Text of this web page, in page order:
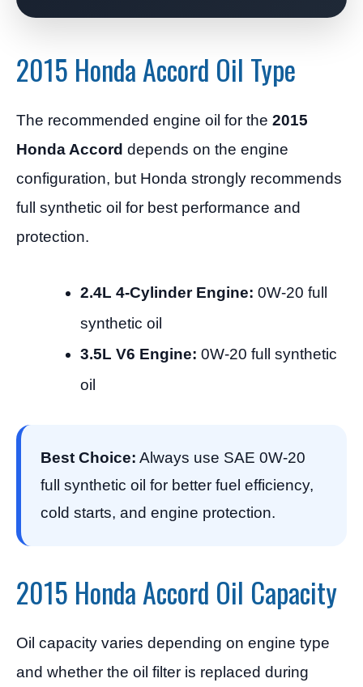
2015 Honda Accord Oil Type
The recommended engine oil for the 2015
Honda Accord depends on the engine
configuration, but Honda strongly recommends
full synthetic oil for best performance and
protection.
2.4L 4-Cylinder Engine: 0W-20 full
synthetic oil
3.5L V6 Engine: 0W-20 full synthetic
oil
Best Choice: Always use SAE 0W-20
full synthetic oil for better fuel efficiency,
cold starts, and engine protection.
2015 Honda Accord Oil Capacity
Oil capacity varies depending on engine type
and whether the oil filter is replaced during